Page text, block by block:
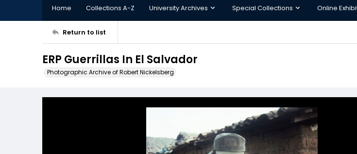
Home Collections A-Z University Archives Special Collections Online
Return to list
ERP Guerrillas In El Salvador
Photographic Archive of Robert Nickelsberg